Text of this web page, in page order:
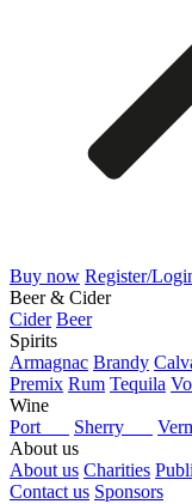
Buy now Register/
Beer & Cider
Cider Beer
Spirits
Armagnac Brandy
Premix Rum Tequila
Wine
Port
Sherry
About us
About us Charities
Contact us Sponsors